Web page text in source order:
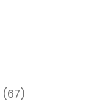
(67)